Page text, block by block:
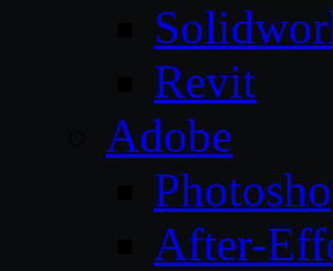
Revit
Adobe
After-